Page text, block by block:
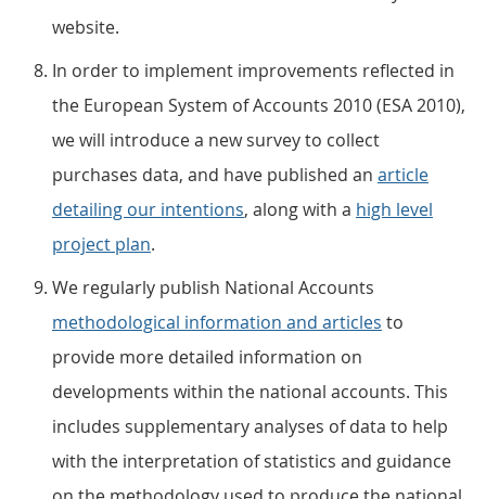
website.
In order to implement improvements reflected in
the European System of Accounts 2010 (ESA 2010),
we will introduce a new survey to collect
purchases data, and have published an article
detailing our intentions, along with a high level
project plan.
We regularly publish National Accounts
methodological information and articles to
provide more detailed information on
developments within the national accounts. This
includes supplementary analyses of data to help
with the interpretation of statistics and guidance